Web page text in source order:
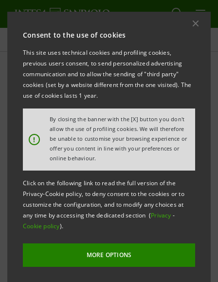
Consent to the use of cookies
This site uses technical cookies and profiling cookies,
previous users consent, to send personalized advertising
communication and to allow the sending of "third party"
cookies (set by a website different from the one visited). The
use of cookies lasts 1 year.
!
By closing the banner with the [X] button you don't
allow the use of profiling cookies. We will therefore
be unable to customise your browsing experience or
offer you content in line with your preferences or
online behaviour.
Click on the following link to read the full version of the
Privacy-Cookie policy, to deny consent to the cookies or to
customize the configuration, and to modify any choices at
any time by accessing the dedicated section (Privacy -
Cookie policy).
MORE OPTIONS
Projects
EDUCATION
The school of the future,
designed by the students